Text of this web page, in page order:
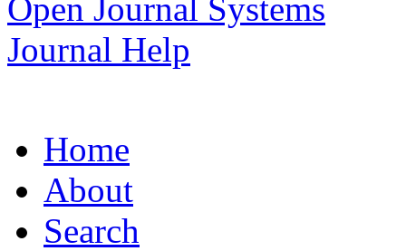
Open Journal Systems
Journal Help
Home
About
Search